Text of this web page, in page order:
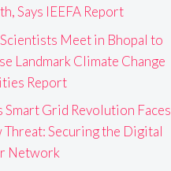
Says IEEFA Report
Meet in Bhopal to
Landmark Climate Change
Report
Smart Grid Revolution Faces
Threat: Securing the Digital
Network